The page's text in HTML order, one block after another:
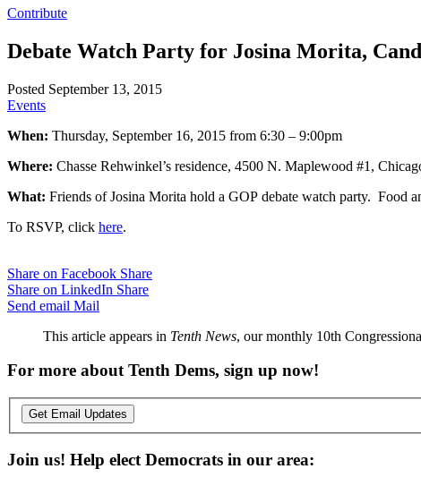
Contribute
Debate Watch Party for Josina Morita,
Posted September 13, 2015
Events
When: Thursday, September 16, 2015 from 6:30 – 9:00pm
Where: Chasse Rehwinkel’s residence, 4500 N. Maplewood #1,
What: Friends of Josina Morita hold a GOP debate watch party. Food
To RSVP, click here.
Share on Facebook Share
Share on LinkedIn Share
Send email Mail
This article appears in Tenth News, our monthly 10th
For more about Tenth Dems, sign up now!
Get Email Updates
Join us! Help elect Democrats in our area: